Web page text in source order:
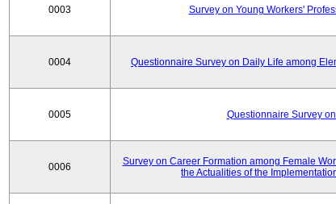
0003 Survey on Young Workers'
0004 Questionnaire Survey on Daily Life among
0005 Questionnaire Survey
0006
Survey on Career Formation among Female
the Actualities of the